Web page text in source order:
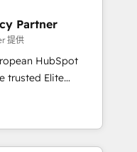
HubSpot
teams to be
services using
Partner
提供
HubSpot
a roadmap on
Commercial
we
and minimize